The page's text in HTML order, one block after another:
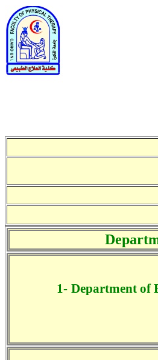
1- Department of